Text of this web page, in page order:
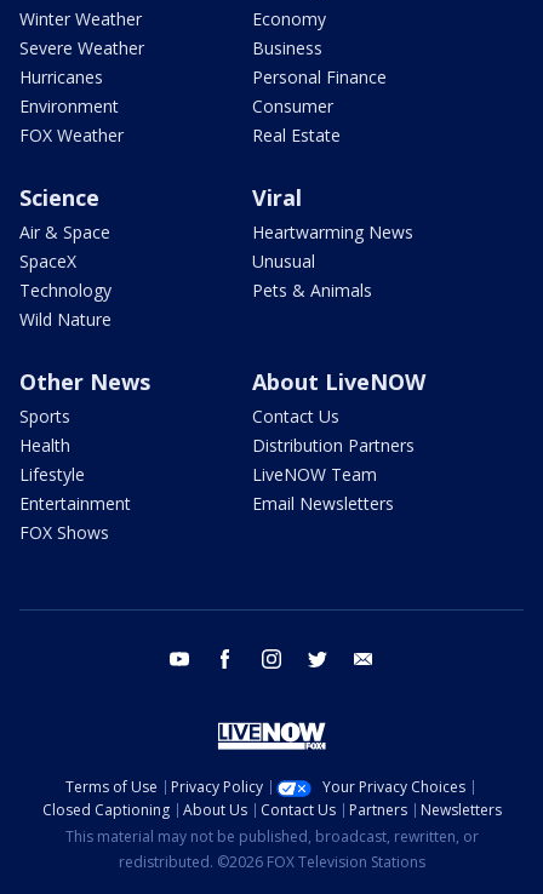
Winter Weather
Severe Weather
Hurricanes
Environment
FOX Weather
Economy
Business
Personal Finance
Consumer
Real Estate
Science
Air & Space
SpaceX
Technology
Wild Nature
Viral
Heartwarming News
Unusual
Pets & Animals
Other News
Sports
Health
Lifestyle
Entertainment
FOX Shows
About LiveNOW
Contact Us
Distribution Partners
LiveNOW Team
Email Newsletters
youtube facebook instagram twitter
Terms of Use Privacy Policy
Your Privacy Choices
Closed Captioning
About Us Contact Us Partners
Newsletters
This material may not be published, broadcast, rewritten, or
redistributed. ©2026 FOX Television Stations